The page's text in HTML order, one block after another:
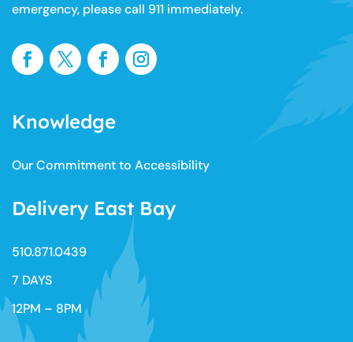
medical concern, you should consult with your health
care provider or seek other professional medical
treatment immediately. If you are having a medical
Knowledge
Our Commitment to Accessibility
Delivery East Bay
510.871.0439​